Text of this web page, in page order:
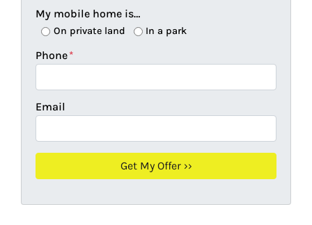
My mobile home is…
On private land In a park
Phone*
Email